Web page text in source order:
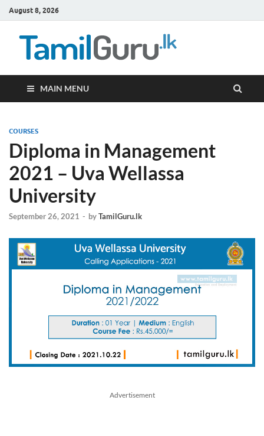
August 8, 2026
MAIN MENU
COURSES
Diploma in Management
2021 – Uva Wellassa
University
September 26, 2021 - byTamilGuru.lk
Advertisement